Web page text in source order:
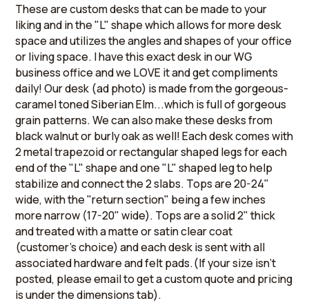
These are custom desks that can be made to your
liking and in the "L" shape which allows for more desk
space and utilizes the angles and shapes of your office
or living space. I have this exact desk in our WG
business office and we LOVE it and get compliments
daily! Our desk (ad photo) is made from the gorgeous-
caramel toned Siberian Elm...which is full of gorgeous
grain patterns. We can also make these desks from
black walnut or burly oak as well! Each desk comes with
2 metal trapezoid or rectangular shaped legs for each
end of the "L" shape and one "L" shaped leg to help
stabilize and connect the 2 slabs. Tops are 20-24"
wide, with the "return section" being a few inches
more narrow (17-20" wide). Tops are a solid 2" thick
and treated with a matte or satin clear coat
(customer's choice) and each desk is sent with all
associated hardware and felt pads.(If your size isn't
posted, please email to get a custom quote and pricing
is under the dimensions tab).